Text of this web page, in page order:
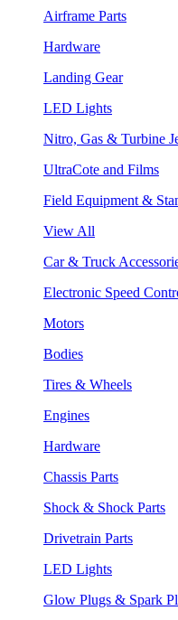
Airframe Parts
Hardware
Landing Gear
LED Lights
Nitro, Gas & Turbine
UltraCote and Films
Field Equipment &
View All
Car & Truck
Electronic Speed
Motors
Bodies
Tires & Wheels
Engines
Hardware
Chassis Parts
Shock & Shock Parts
Drivetrain Parts
LED Lights
Glow Plugs & Spark